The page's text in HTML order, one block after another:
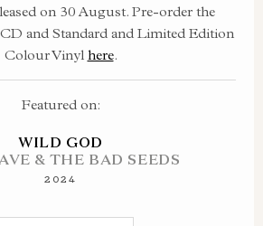
on 30 August. Pre-order the
and Standard and Limited Edition
Colour Vinyl here.
Featured on:
WILD GOD
& THE BAD SEEDS
2024